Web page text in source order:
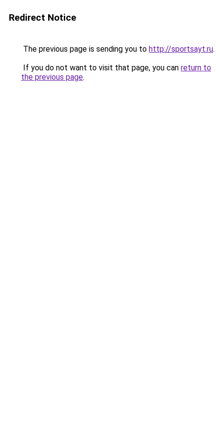
Redirect Notice
The previous page is sending you to http://sportsayt.ru.
If you do not want to visit that page, you can return to
the previous page.